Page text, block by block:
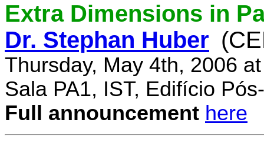
Extra Dimensions in
Dr. Stephan Huber
Thursday, May 4th, 2006
Sala PA1, IST, Edifício
Full announcement here